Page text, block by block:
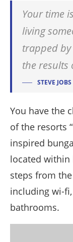
Your time
living
trapped
the results
STEVE JOBS
You have the
of the resorts
inspired
located within
steps from
including wi-
bathrooms.